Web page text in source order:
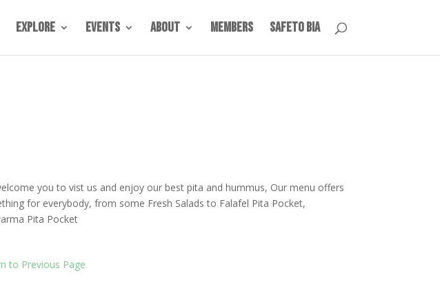
Explore Events About Members SafeTO BIA
you to vist us and enjoy our best pita and hummus, Our menu offers
for everybody, from some Fresh Salads to Falafel Pita Pocket,
Pita Pocket
to Previous Page